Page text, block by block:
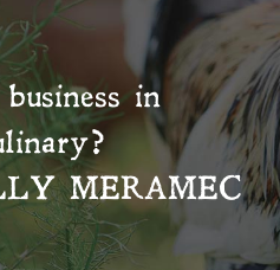
in
MERAMEC